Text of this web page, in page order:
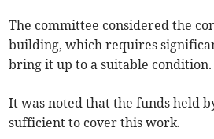
The committee considered the
building, which requires
bring it up to a suitable condition.
It was noted that the funds held
sufficient to cover this work.